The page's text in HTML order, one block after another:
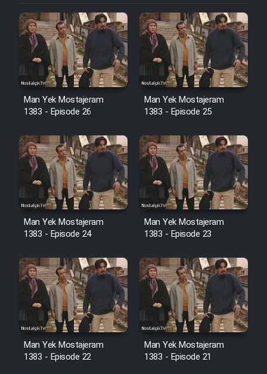
Film Arabeh Marg
Film Avar
Film Behtarin Tabestan Man
Film Mard Aftabi
Film Salam be Entezar
Film Tejarat
Film Entehaye Ghodrat
Cartoon Robin Hood - Dooble
Farsi (Ghabl Az Enghelab)
Man Yek Mostajeram
1383 - Episode 26
Man Yek Mostajeram
1383 - Episode 25
Man Yek Mostajeram
1383 - Episode 24
Man Yek Mostajeram
1383 - Episode 23
Man Yek Mostajeram
1383 - Episode 22
Man Yek Mostajeram
1383 - Episode 21